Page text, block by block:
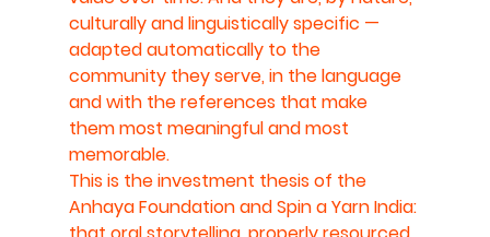
culturally and linguistically specific —
adapted automatically to the
community they serve, in the language
and with the references that make
them most meaningful and most
memorable.
This is the investment thesis of the
Anhaya Foundation and Spin a Yarn India: